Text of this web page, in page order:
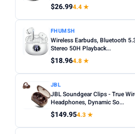
$26.994.4 ★
FHUMSH
Wireless Earbuds, Bluetooth
Stereo 50H Playback...
$18.964.8 ★
JBL
JBL Soundgear Clips - True
Headphones, Dynamic So...
$149.954.3 ★